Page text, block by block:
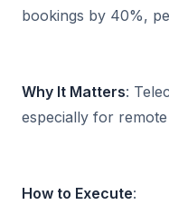
bookings by 40%,
Why It Matters:
especially for
How to Execute: